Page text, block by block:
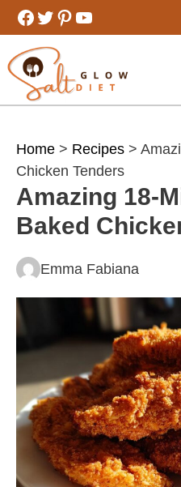
Skip
to
content
Facebook
Twitter
Pinterest
YouTube
Home > Recipes >
Chicken Tenders
Amazing 18-
Baked
Emma Fabiana